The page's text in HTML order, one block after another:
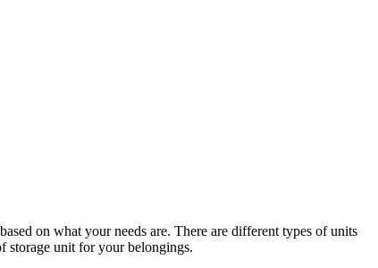
on what your needs are. There are different types of units
storage unit foryour belongings.